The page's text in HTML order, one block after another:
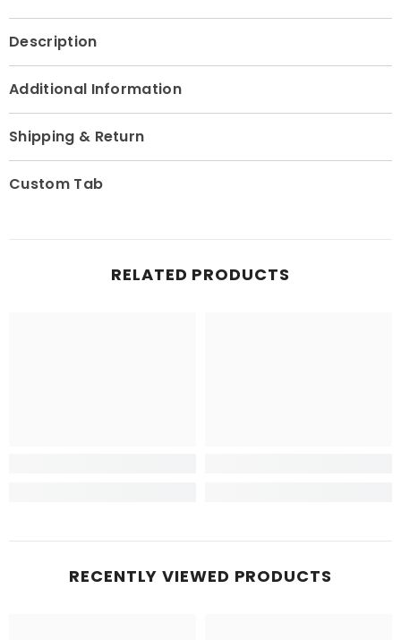
Description
Additional Information
Shipping & Return
Custom Tab
RELATED PRODUCTS
RECENTLY VIEWED PRODUCTS